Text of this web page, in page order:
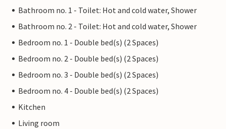
Bathroom no. 1 - Toilet: Hot and cold water, Shower
Bathroom no. 2 - Toilet: Hot and cold water, Shower
Bedroom no. 1 - Double bed(s) (2 Spaces)
Bedroom no. 2 - Double bed(s) (2 Spaces)
Bedroom no. 3 - Double bed(s) (2 Spaces)
Bedroom no. 4 - Double bed(s) (2 Spaces)
Kitchen
Living room